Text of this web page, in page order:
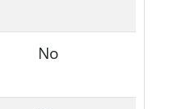
No